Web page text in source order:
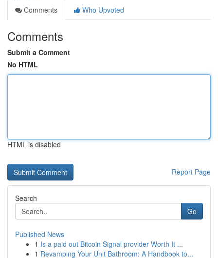
Comments
Who Upvoted
Comments
Submit a Comment
No HTML
HTML is disabled
Report Page
Search
Go
Published News
1 Is a paid out Bitcoin Signal provider Worth It ...
1 Revamping Your Unit Bathroom: A Handbook to...